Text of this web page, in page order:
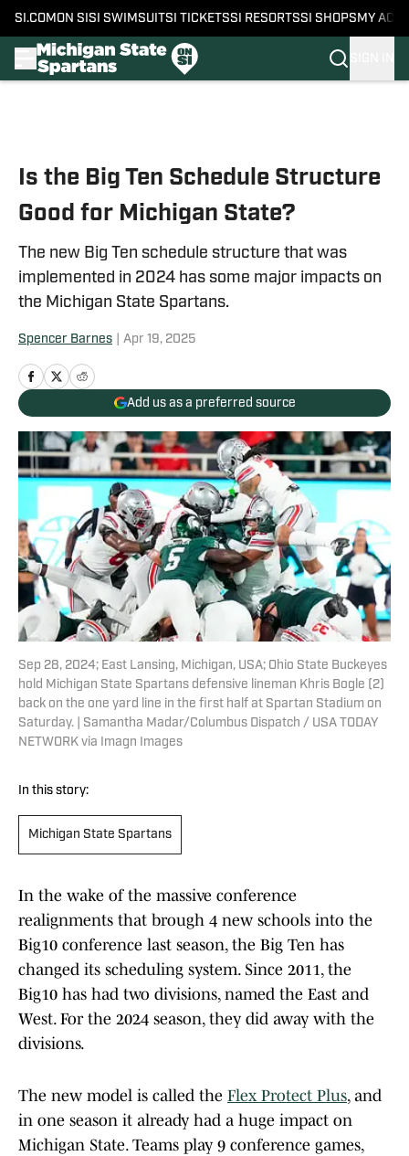
SI.COM ON SI SI SWIMSUITSI TICKETSSI RESORTSSI SHOPS MY
Is the Big Ten Schedule Structure
Good for Michigan State?
The new Big Ten schedule structure that was
implemented in 2024 has some major impacts on
the Michigan State Spartans.
Spencer Barnes Apr 19, 2025
Add us as a preferred source
Sep 28, 2024; East Lansing, Michigan, USA; Ohio State Buckeyes
hold Michigan State Spartans defensive lineman Khris Bogle (2)
back on the one yard line in the first half at Spartan Stadium on
Saturday. | Samantha Madar/Columbus Dispatch / USA TODAY
NETWORK via Imagn Images
In this story:
Michigan State Spartans
In the wake of the massive conference
realignments that brough 4 new schools into the
Big10 conference last season, the Big Ten has
changed its scheduling system. Since 2011, the
Big10 has had two divisions, named the East and
West. For the 2024 season, they did away with the
divisions.
The new model is called the Flex Protect Plus, and
in one season it already had a huge impact on
Michigan State. Teams play 9 conference games,